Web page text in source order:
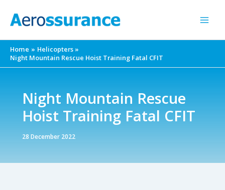
Home
Helicopters
Night Mountain Rescue Hoist Training Fatal CFIT
Night Mountain Rescue
Hoist Training Fatal CFIT
28 December 2022